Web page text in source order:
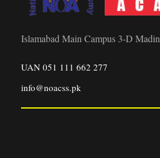
Islamabad Main Campus 3-D
UAN 051 111 662 277
info@noacss.pk